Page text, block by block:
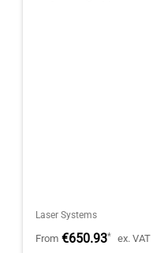
Laser Systems
From €650.93* ex. VAT